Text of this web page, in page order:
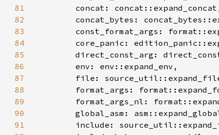
81
82
83
84
85
86
87
88
89
90
91